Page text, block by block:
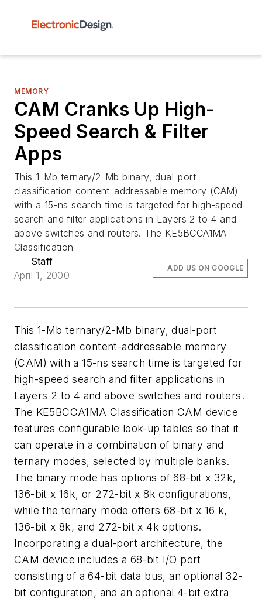
MEMORY
CAM Cranks Up High-
Speed Search & Filter
Apps
This 1-Mb ternary/2-Mb binary, dual-port
classification content-addressable memory (CAM)
with a 15-ns search time is targeted for high-speed
search and filter applications in Layers 2 to 4 and
above switches and routers. The KE5BCCA1MA
Classification
Staff
April 1, 2000
ADD US ON GOOGLE
This 1-Mb ternary/2-Mb binary, dual-port
classification content-addressable memory
(CAM) with a 15-ns search time is targeted for
high-speed search and filter applications in
Layers 2 to 4 and above switches and routers.
The KE5BCCA1MA Classification CAM device
features configurable look-up tables so that it
can operate in a combination of binary and
ternary modes, selected by multiple banks.
The binary mode has options of 68-bit x 32k,
136-bit x 16k, or 272-bit x 8k configurations,
while the ternary mode offers 68-bit x 16 k,
136-bit x 8k, and 272-bit x 4k options.
Incorporating a dual-port architecture, the
CAM device includes a 68-bit I/O port
consisting of a 64-bit data bus, an optional 32-
bit configuration, and an optional 4-bit extra